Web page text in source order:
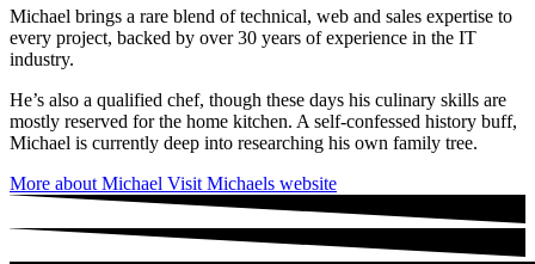
Michael brings a rare blend of technical, web and sales expertise to
every project, backed by over 30 years of experience in the IT
industry.
He’s also a qualified chef, though these days his culinary skills are
mostly reserved for the home kitchen. A self-confessed history buff,
Michael is currently deep into researching his own family tree.
More about Michael Visit Michaels website